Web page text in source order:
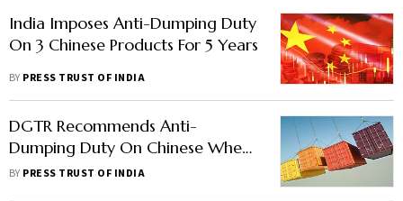
India Imposes Anti-Dumping Duty
On 3 Chinese Products For 5 Years
BY PRESS TRUST OF INDIA
DGTR Recommends Anti-
Dumping Duty On Chinese Wheel
Loaders For 5 Years
BY PRESS TRUST OF INDIA